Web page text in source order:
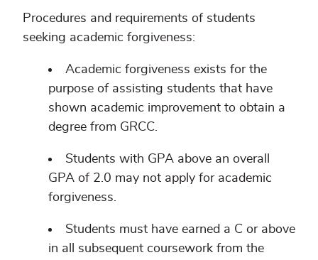
Procedures and requirements of students
seeking academic forgiveness:
Academic forgiveness exists for the
purpose of assisting students that have
shown academic improvement to obtain a
degree from GRCC.
Students with GPA above an overall
GPA of 2.0 may not apply for academic
forgiveness.
Students must have earned a C or above
in all subsequent coursework from the